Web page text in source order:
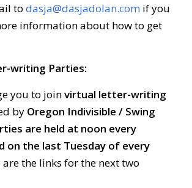
to dasja@dasjadolan.com if you
information about how to get
writing Parties:
you to joinvirtual letter-writing
by Oregon Indivisible / Swing
are held at noon every
on the last Tuesday of every
are the links for the next two